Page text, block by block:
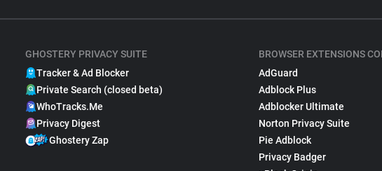
GHOSTERY PRIVACY SUITE
Tracker & Ad Blocker
Private Search (closed beta)
WhoTracks.Me
Privacy Digest
Ghostery Zap
BROWSER EXTENSIONS
AdGuard
Adblock Plus
Adblocker Ultimate
Norton Privacy Suite
Pie Adblock
Privacy Badger